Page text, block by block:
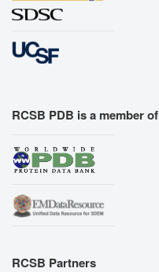
RCSB PDB is a member of
RCSB Partners